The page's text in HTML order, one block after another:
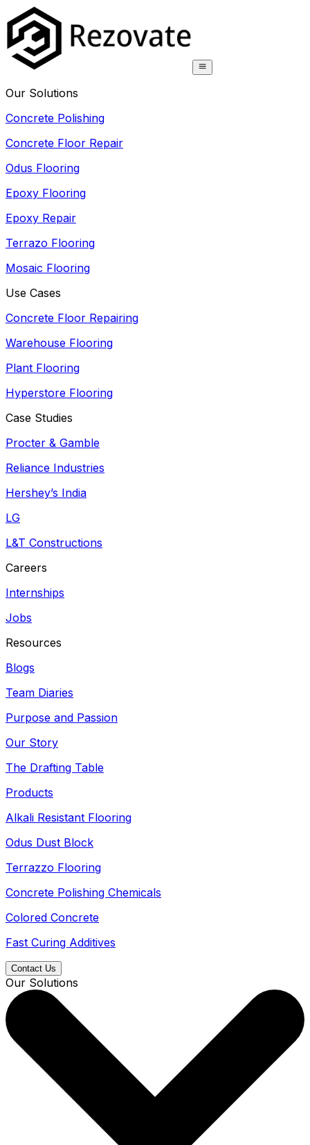
Our Solutions
Concrete Polishing
Concrete Floor Repair
Odus Flooring
Epoxy Flooring
Epoxy Repair
Terrazo Flooring
Mosaic Flooring
Use Cases
Concrete Floor Repairing
Warehouse Flooring
Plant Flooring
Hyperstore Flooring
Case Studies
Procter & Gamble
Reliance Industries
Hershey’s India
LG
L&T Constructions
Careers
Internships
Jobs
Resources
Blogs
Team Diaries
Purpose and Passion
Our Story
The Drafting Table
Products
Alkali Resistant Flooring
Odus Dust Block
Terrazzo Flooring
Concrete Polishing Chemicals
Colored Concrete
Fast Curing Additives
Contact Us
Our Solutions